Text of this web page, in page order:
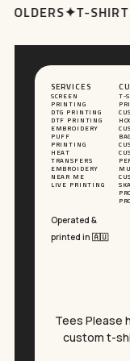
✦T-
SERVICES
SCREEN
PRINTING
DTG PRINTING
DTF PRINTING
EMBROIDERY
PUFF
PRINTING
HEAT
TRANSFERS
EMBROIDERY
NEAR ME
LIVE PRINTING
T-
Operated &
printed in 🇦🇺
Tees Please
custom t-